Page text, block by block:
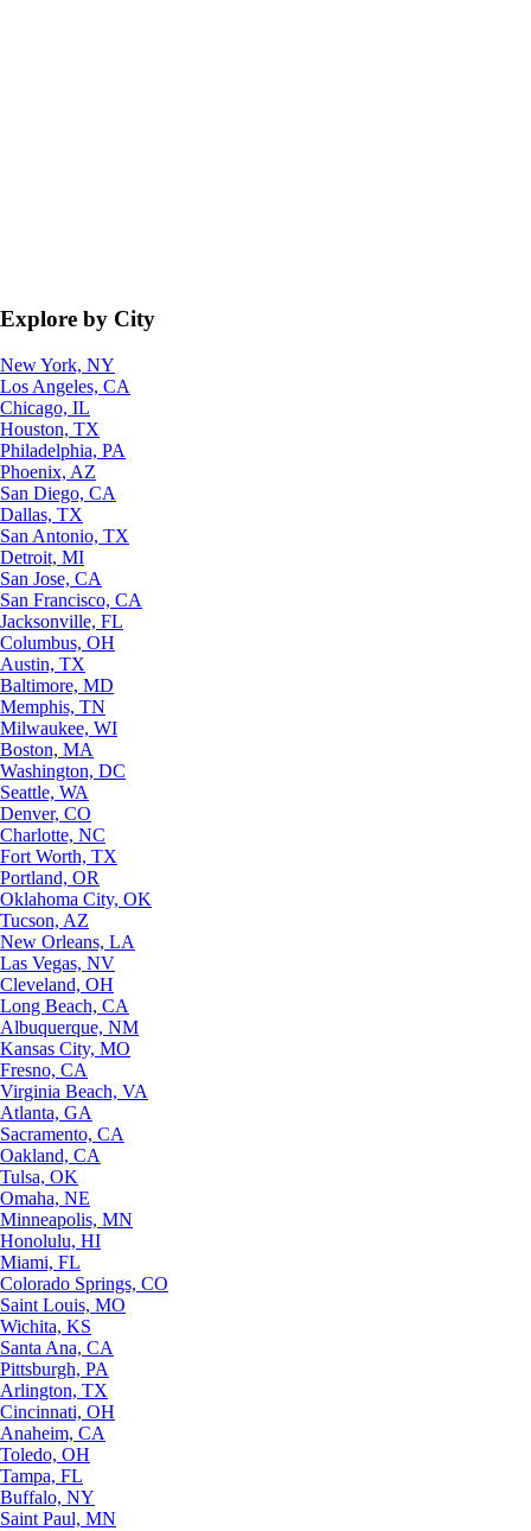
Explore by City
New York, NY
Los Angeles, CA
Chicago, IL
Houston, TX
Philadelphia, PA
Phoenix, AZ
San Diego, CA
Dallas, TX
San Antonio, TX
Detroit, MI
San Jose, CA
San Francisco, CA
Jacksonville, FL
Columbus, OH
Austin, TX
Baltimore, MD
Memphis, TN
Milwaukee, WI
Boston, MA
Washington, DC
Seattle, WA
Denver, CO
Charlotte, NC
Fort Worth, TX
Portland, OR
Oklahoma City, OK
Tucson, AZ
New Orleans, LA
Las Vegas, NV
Cleveland, OH
Long Beach, CA
Albuquerque, NM
Kansas City, MO
Fresno, CA
Virginia Beach, VA
Atlanta, GA
Sacramento, CA
Oakland, CA
Tulsa, OK
Omaha, NE
Minneapolis, MN
Honolulu, HI
Miami, FL
Colorado Springs, CO
Saint Louis, MO
Wichita, KS
Santa Ana, CA
Pittsburgh, PA
Arlington, TX
Cincinnati, OH
Anaheim, CA
Toledo, OH
Tampa, FL
Buffalo, NY
Saint Paul, MN